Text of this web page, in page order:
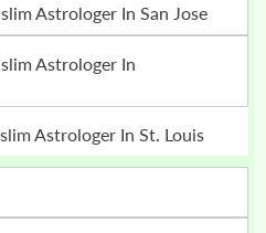
Astrologer In San Jose
Astrologer In St. Louis